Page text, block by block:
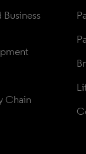
Chain